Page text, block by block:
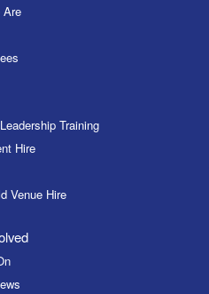
Are
Training
Hire
Venue Hire